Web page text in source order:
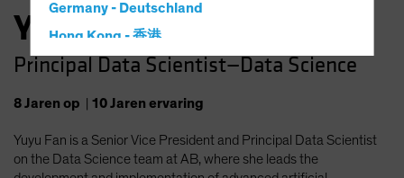
Germany - Deutschland
Hong Kong - 香港
Hungary
Japan - 日本
Yuyu Fan
Principal Data Scientist—Data Science
8Jaren op 10Jaren ervaring
Yuyu Fan is a Senior Vice President and Principal Data Scientist
on the Data Science team at AB, where she leads the